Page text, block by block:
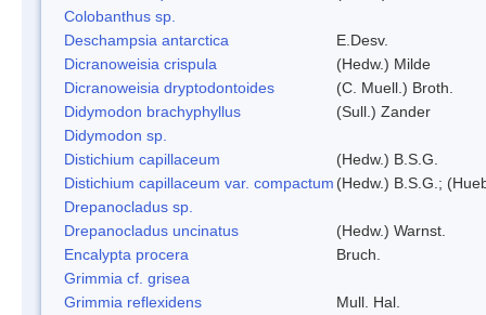
Colobanthus sp.
Deschampsia antarctica
E.Desv.
Dicranoweisia crispula
(Hedw.) Milde
Dicranoweisia dryptodontoides
(C. Muell.) Broth.
Didymodon brachyphyllus
(Sull.) Zander
Didymodon sp.
Distichium capillaceum
(Hedw.) B.S.G.
Distichium capillaceum var. compactum (Hedw.) B.S.G.;
Drepanocladus sp.
Drepanocladus uncinatus
(Hedw.) Warnst.
Encalypta procera
Bruch.
Grimmia cf. grisea
Grimmia reflexidens
Mull. Hal.